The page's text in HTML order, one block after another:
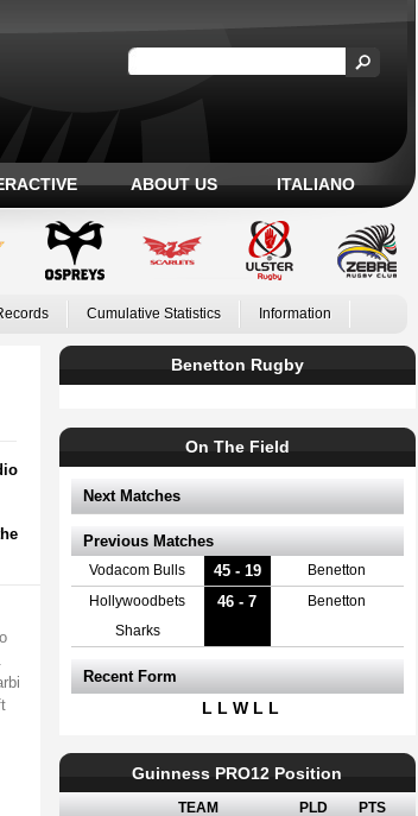
ABOUT US ITALIANO
Cumulative Statistics Information
Benetton Rugby
On The Field
Next Matches
Previous Matches
Vodacom Bulls 45 - 19 Benetton
Hollywoodbets
Sharks
46 - 7 Benetton
Recent Form
L L W L L
Guinness PRO12 Position
TEAM PLD
PTS